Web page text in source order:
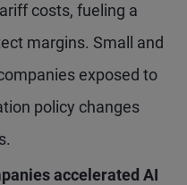
costs, fueling a
margins. Small and
exposed to
policy changes
accelerated AI